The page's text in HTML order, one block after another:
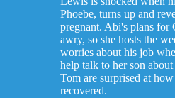
Phoebe, turns up and
pregnant. Abi's plans for
awry, so she hosts the
worries about his job
help talk to her son
Tom are surprised at
recovered.